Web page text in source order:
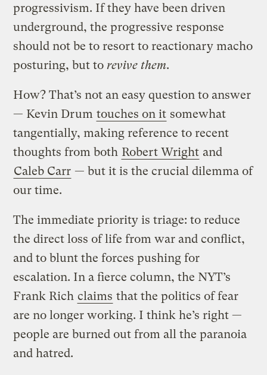
progressivism. If they have been driven
underground, the progressive response
should not be to resort to reactionary macho
posturing, but to revive them.
How? That’s not an easy question to answer
— Kevin Drum touches on it somewhat
tangentially, making reference to recent
thoughts from both Robert Wright and
Caleb Carr — but it is the crucial dilemma of
our time.
The immediate priority is triage: to reduce
the direct loss of life from war and conflict,
and to blunt the forces pushing for
escalation. In a fierce column, the NYT’s
Frank Rich claims that the politics of fear
are no longer working. I think he’s right —
people are burned out from all the paranoia
and hatred.